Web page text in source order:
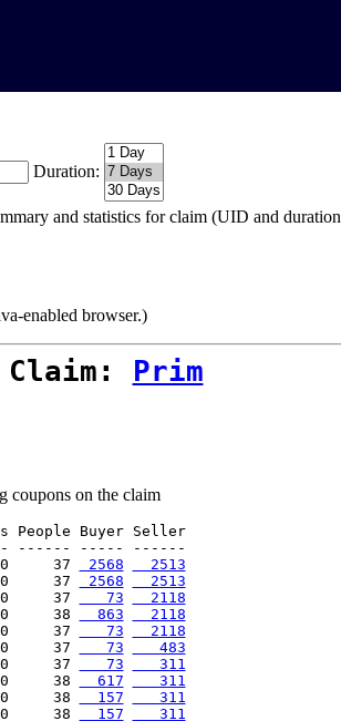
Duration:
and statistics for claim (UID and duration
enabled browser.)
Prim
coupons on the claim
Buyer Seller
------ ----- ------
37
2568
  2513
37
2568
  2513
37
   73
  2118
38
  863
  2118
37
   73
  2118
37
   73
   483
37
   73
   311
38
  617
   311
38
  157
   311
38
  157
   311